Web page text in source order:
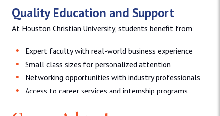
Quality Education and Support
At Houston Christian University, students benefit from:
Expert faculty with real-world business experience
Small class sizes for personalized attention
Networking opportunities with industry professionals
Access to career services and internship programs